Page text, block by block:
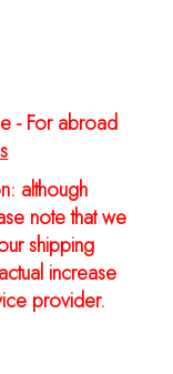
- For abroad
although
note that we
shipping
increase
provider.